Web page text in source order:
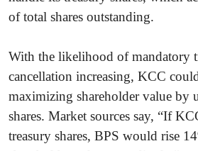
of total shares outstanding.
With the likelihood of mandatory
cancellation increasing, KCC
maximizing shareholder value by
shares. Market sources say, “If
treasury shares, BPS would rise